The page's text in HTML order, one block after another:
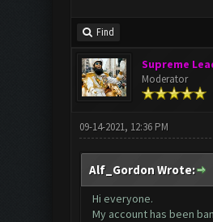
Find
Supreme
Moderator
09-14-2021, 12:36 PM
Alf_Gordon Wrote:
Hi everyone.
My account has been